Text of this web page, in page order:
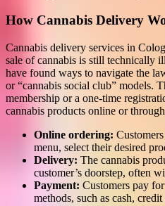
How Cannabis Delivery
Cannabis delivery services in
sale of cannabis is still technically
have found ways to navigate the
or “cannabis social club” models.
membership or a one-time
cannabis products online or
Online ordering:
menu, select their desired
Delivery: The cannabis
customer’s doorstep, often
Payment: Customers pay
methods, such as cash,